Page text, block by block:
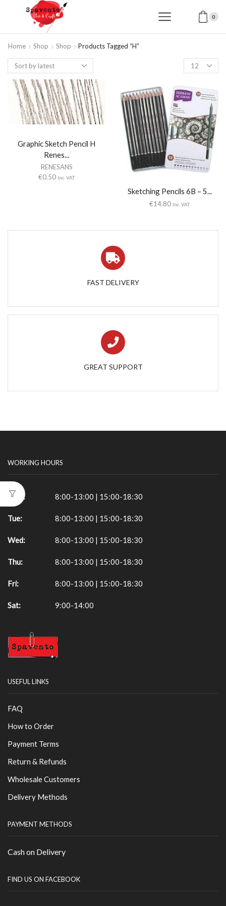
0
Home Shop Shop Products Tagged “H”
Products
per
Graphic Sketch Pencil H
Renes...
RENESANS
€0.50 Inc. VAT
Sketching Pencils 6B – 5...
€14.80 Inc. VAT
FAST DELIVERY
GREAT SUPPORT
WORKING HOURS
Mon: 8:00-13:00 | 15:00-18:30
Tue: 8:00-13:00 | 15:00-18:30
Wed: 8:00-13:00 | 15:00-18:30
Thu: 8:00-13:00 | 15:00-18:30
Fri: 8:00-13:00 | 15:00-18:30
Sat: 9:00-14:00
USEFUL LINKS
FAQ
How to Order
Payment Terms
Return & Refunds
Wholesale Customers
Delivery Methods
PAYMENT METHODS
Cash on Delivery
FIND US ON FACEBOOK